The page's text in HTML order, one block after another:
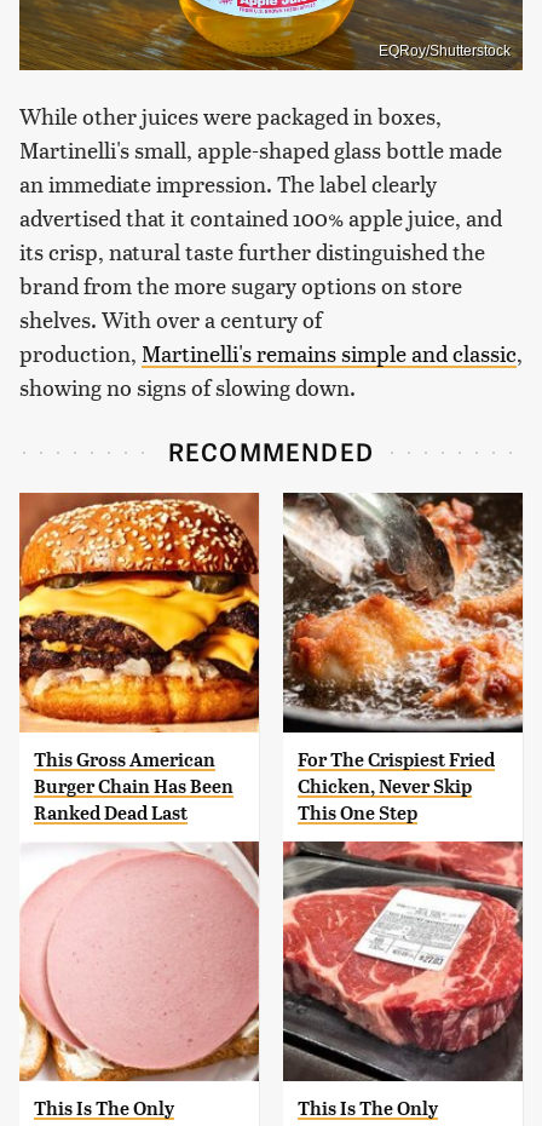
EQRoy/Shutterstock
While other juices were packaged in boxes,
Martinelli's small, apple-shaped glass bottle made
an immediate impression. The label clearly
advertised that it contained 100% apple juice, and
its crisp, natural taste further distinguished the
brand from the more sugary options on store
shelves. With over a century of
production, Martinelli's remains simple and classic,
showing no signs of slowing down.
RECOMMENDED
This Gross American
Burger Chain Has Been
Ranked Dead Last
For The Crispiest Fried
Chicken, Never Skip
This One Step
This Is The Only
This Is The Only